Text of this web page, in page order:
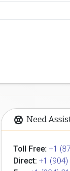
Need
Toll Free: +1
Direct: +1 (904)